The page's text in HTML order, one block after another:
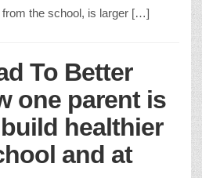
the school, is larger […]
To Better
one parent is
healthier
and at